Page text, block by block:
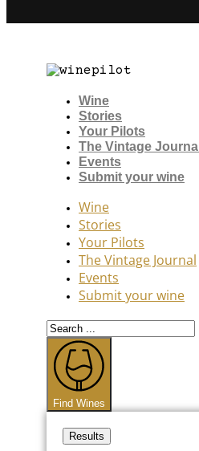
Wine
Stories
Your Pilots
The Vintage Journal
Events
Submit your wine
Wine
Stories
Your Pilots
The Vintage Journal
Events
Submit your wine
Search
...
Find Wines
Results